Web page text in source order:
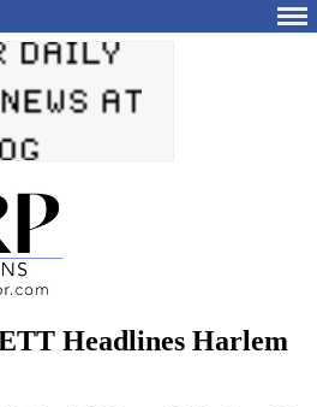
Headlines Harlem